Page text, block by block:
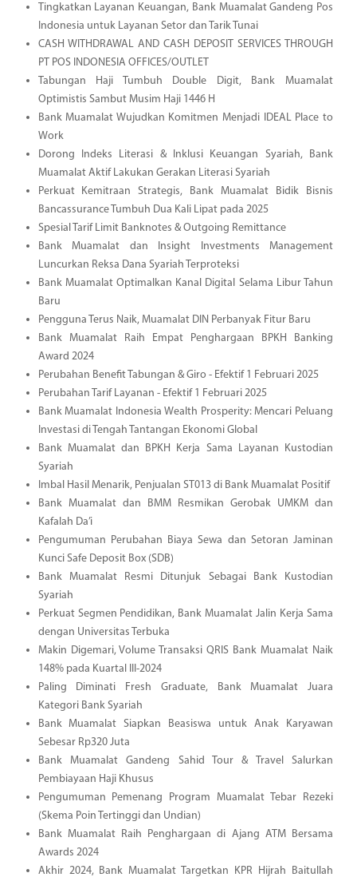
Tingkatkan Layanan Keuangan, Bank Muamalat Gandeng Pos
Indonesia untuk Layanan Setor dan Tarik Tunai
CASH WITHDRAWAL AND CASH DEPOSIT SERVICES THROUGH
PT POS INDONESIA OFFICES/OUTLET
Tabungan Haji Tumbuh Double Digit, Bank Muamalat
Optimistis Sambut Musim Haji 1446 H
Bank Muamalat Wujudkan Komitmen Menjadi IDEAL Place to
Work
Dorong Indeks Literasi & Inklusi Keuangan Syariah, Bank
Muamalat Aktif Lakukan Gerakan Literasi Syariah
Perkuat Kemitraan Strategis, Bank Muamalat Bidik Bisnis
Bancassurance Tumbuh Dua Kali Lipat pada 2025
Spesial Tarif Limit Banknotes & Outgoing Remittance
Bank Muamalat dan Insight Investments Management
Luncurkan Reksa Dana Syariah Terproteksi
Bank Muamalat Optimalkan Kanal Digital Selama Libur Tahun
Baru
Pengguna Terus Naik, Muamalat DIN Perbanyak Fitur Baru
Bank Muamalat Raih Empat Penghargaan BPKH Banking
Award 2024
Perubahan Benefit Tabungan & Giro - Efektif 1 Februari 2025
Perubahan Tarif Layanan - Efektif 1 Februari 2025
Bank Muamalat Indonesia Wealth Prosperity: Mencari Peluang
Investasi di Tengah Tantangan Ekonomi Global
Bank Muamalat dan BPKH Kerja Sama Layanan Kustodian
Syariah
Imbal Hasil Menarik, Penjualan ST013 di Bank Muamalat Positif
Bank Muamalat dan BMM Resmikan Gerobak UMKM dan
Kafalah Da’i
Pengumuman Perubahan Biaya Sewa dan Setoran Jaminan
Kunci Safe Deposit Box (SDB)
Bank Muamalat Resmi Ditunjuk Sebagai Bank Kustodian
Syariah
Perkuat Segmen Pendidikan, Bank Muamalat Jalin Kerja Sama
dengan Universitas Terbuka
Makin Digemari, Volume Transaksi QRIS Bank Muamalat Naik
148% pada Kuartal III-2024
Paling Diminati Fresh Graduate, Bank Muamalat Juara
Kategori Bank Syariah
Bank Muamalat Siapkan Beasiswa untuk Anak Karyawan
Sebesar Rp320 Juta
Bank Muamalat Gandeng Sahid Tour & Travel Salurkan
Pembiayaan Haji Khusus
Pengumuman Pemenang Program Muamalat Tebar Rezeki
(Skema Poin Tertinggi dan Undian)
Bank Muamalat Raih Penghargaan di Ajang ATM Bersama
Awards 2024
Akhir 2024, Bank Muamalat Targetkan KPR Hijrah Baitullah